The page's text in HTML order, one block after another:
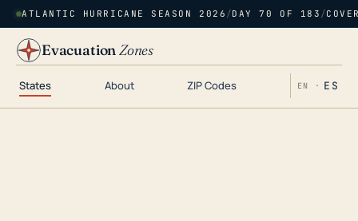
ATLANTIC HURRICANE SEASON 2026 /DAY 70 OF 183 /
EvacuationZones
States About ZIP Codes EN · ES